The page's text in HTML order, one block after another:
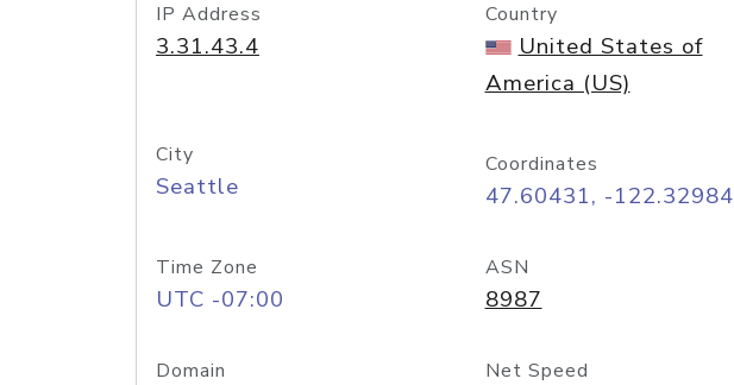
IP Address
3.31.43.4
Country
United States of
America (US)
City
Seattle
Coordinates
47.60431, -122.32984
Time Zone
UTC -07:00
ASN
8987
Domain Net Speed